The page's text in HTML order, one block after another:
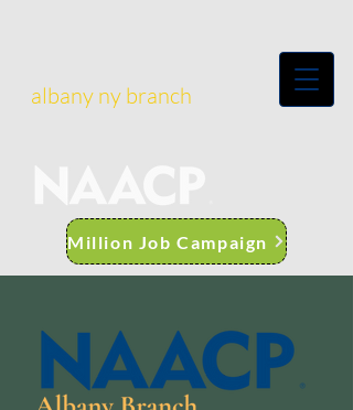
albany ny branch
Million Job Campaign